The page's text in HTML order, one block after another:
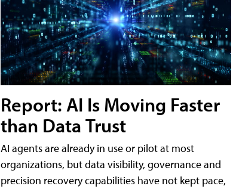
Report: AI Is Moving Faster
than Data Trust
AI agents are already in use or pilot at most
organizations, but data visibility, governance and
precision recovery capabilities have not kept pace,